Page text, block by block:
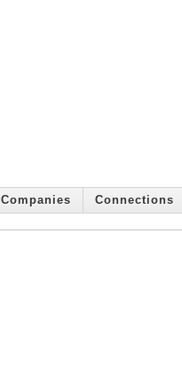
Companies Connections